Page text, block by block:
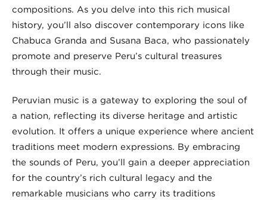
compositions. As you delve into this rich musical
history, you’ll also discover contemporary icons like
Chabuca Granda and Susana Baca, who passionately
promote and preserve Peru’s cultural treasures
through their music.
Peruvian music is a gateway to exploring the soul of
a nation, reflecting its diverse heritage and artistic
evolution. It offers a unique experience where ancient
traditions meet modern expressions. By embracing
the sounds of Peru, you’ll gain a deeper appreciation
for the country’s rich cultural legacy and the
remarkable musicians who carry its traditions